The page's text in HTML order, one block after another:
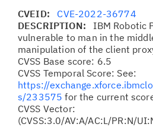
CVEID: CVE-2022-36774
DESCRIPTION: IBM Robotic
vulnerable to man in the
manipulation of the client
CVSS Base score: 6.5
CVSS Temporal Score: See:
https://
s/233575 for the current
CVSS Vector:
(CVSS:3.0/AV:A/AC:L/PR:N/